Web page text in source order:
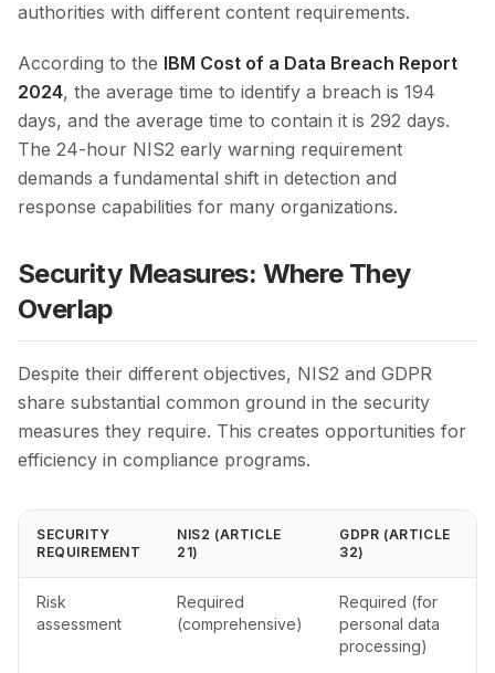
authorities with different content requirements.
According to the IBM Cost of a Data Breach Report
2024, the average time to identify a breach is 194
days, and the average time to contain it is 292 days.
The 24-hour NIS2 early warning requirement
demands a fundamental shift in detection and
response capabilities for many organizations.
Security Measures: Where They
Overlap
Despite their different objectives, NIS2 and GDPR
share substantial common ground in the security
measures they require. This creates opportunities for
efficiency in compliance programs.
SECURITY
REQUIREMENT
NIS2 (ARTICLE
21)
GDPR (ARTICLE
32)
Risk
assessment
Required
(comprehensive)
Required (for
personal data
processing)